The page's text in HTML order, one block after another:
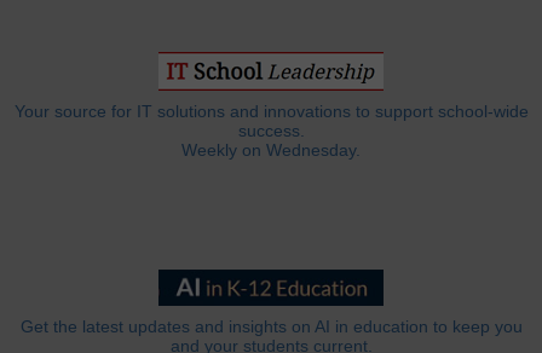
Your source for IT solutions and innovations to support school-wide
success.
Weekly on Wednesday.
Get the latest updates and insights on AI in education to keep you
and your students current.